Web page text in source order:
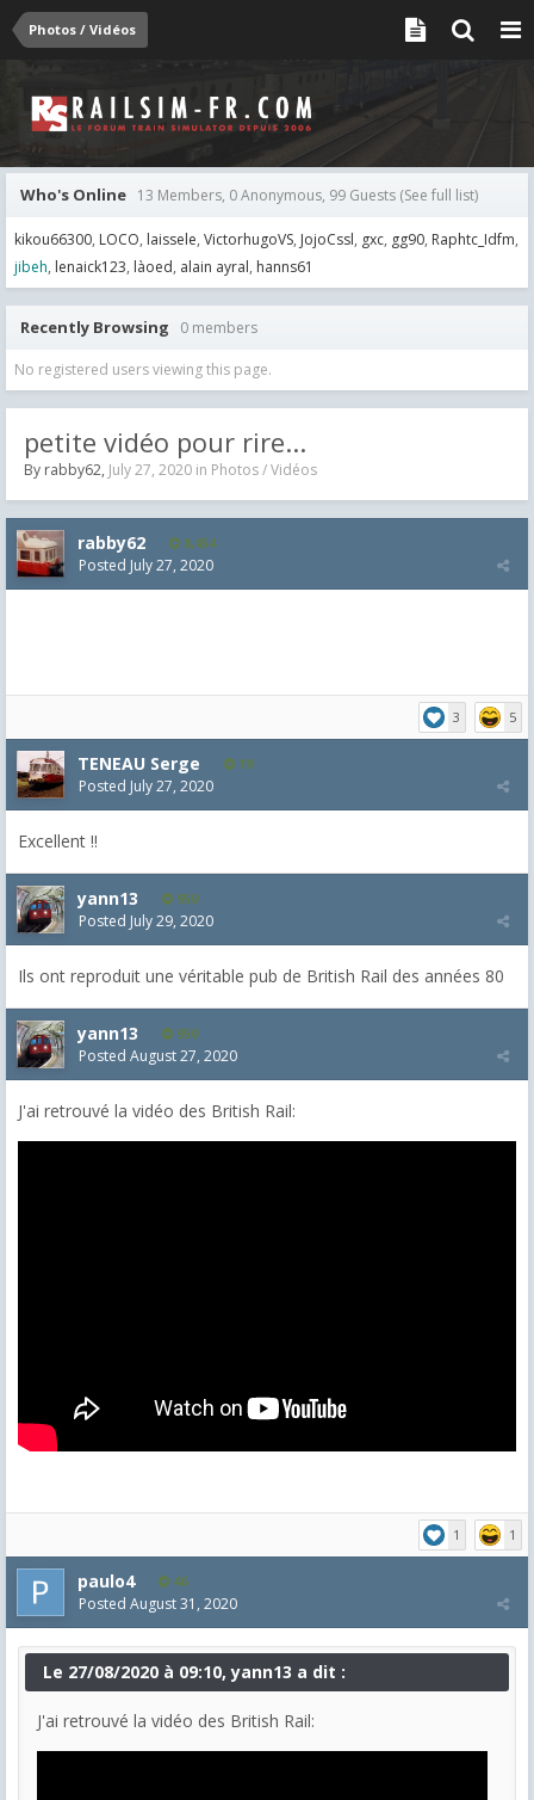
Photos / Vidéos
Who's Online 13 Members, 0 Anonymous, 99 Guests (See full list)
kikou66300 LOCO laissele VictorhugoVS JojoCssl gxc gg90 Raphtc_Idfm
jibeh lenaick123 làoed alain ayral hanns61
Recently Browsing 0 members
No registered users viewing this page.
petite vidéo pour rire...
By rabby62, July 27, 2020 in Photos / Vidéos
rabby62 8,454
Posted July 27, 2020
3 5
TENEAU Serge 19
Posted July 27, 2020
Excellent !!
yann13 950
Posted July 29, 2020
Ils ont reproduit une véritable pub de British Rail des années 80
yann13 950
Posted August 27, 2020
J'ai retrouvé la vidéo des British Rail:
1 1
paulo4 46
Posted August 31, 2020
Le 27/08/2020 à 09:10, yann13 a dit :
J'ai retrouvé la vidéo des British Rail: